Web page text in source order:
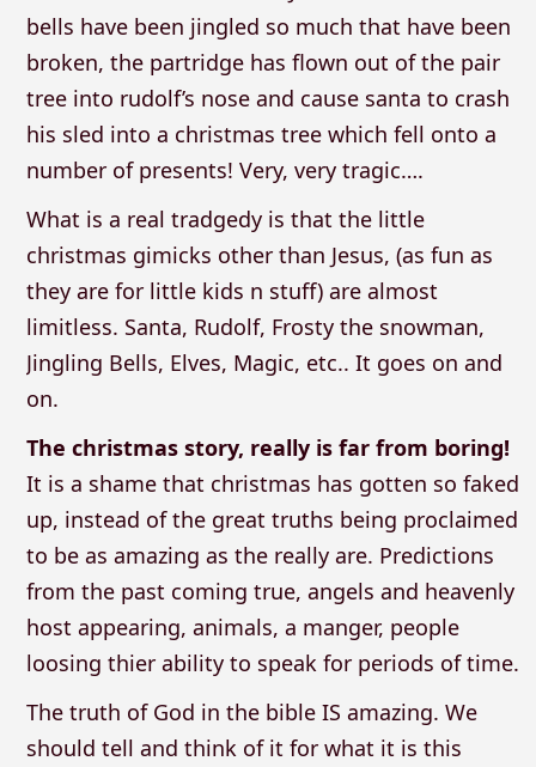
bells have been jingled so much that have been
broken, the partridge has flown out of the pair
tree into rudolf’s nose and cause santa to crash
his sled into a christmas tree which fell onto a
number of presents! Very, very tragic….
What is a real tradgedy is that the little
christmas gimicks other than Jesus, (as fun as
they are for little kids n stuff) are almost
limitless. Santa, Rudolf, Frosty the snowman,
Jingling Bells, Elves, Magic, etc.. It goes on and
on.
The christmas story, really is far from boring!
It is a shame that christmas has gotten so faked
up, instead of the great truths being proclaimed
to be as amazing as the really are. Predictions
from the past coming true, angels and heavenly
host appearing, animals, a manger, people
loosing thier ability to speak for periods of time.
The truth of God in the bible IS amazing. We
should tell and think of it for what it is this